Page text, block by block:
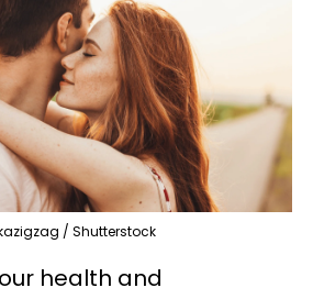
/ Shutterstock
health and